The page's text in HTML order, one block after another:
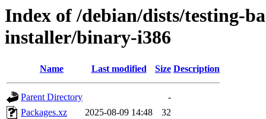
Index of /debian/dists/testing-
installer/binary-i386
Name Last modified Size Description
Parent Directory
-
Packages.xz
2025-08-09 14:48
32